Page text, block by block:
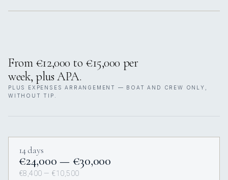
From €12,000 to €15,000 per
week, plus APA.
PLUS EXPENSES ARRANGEMENT — BOAT AND CREW ONLY,
WITHOUT TIP.
14 days
€24,000 — €30,000
€8,400 — €10,500